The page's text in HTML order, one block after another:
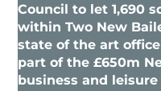
Council to let 1,690
within Two New
state of the art
part of the £650m
business and leisure